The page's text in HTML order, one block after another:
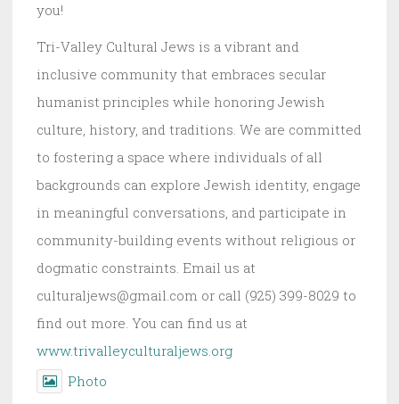
you!
Tri-Valley Cultural Jews is a vibrant and
inclusive community that embraces secular
humanist principles while honoring Jewish
culture, history, and traditions. We are committed
to fostering a space where individuals of all
backgrounds can explore Jewish identity, engage
in meaningful conversations, and participate in
community-building events without religious or
dogmatic constraints. Email us at
culturaljews@gmail.com or call (925) 399-8029 to
find out more. You can find us at
www.trivalleyculturaljews.org
Photo